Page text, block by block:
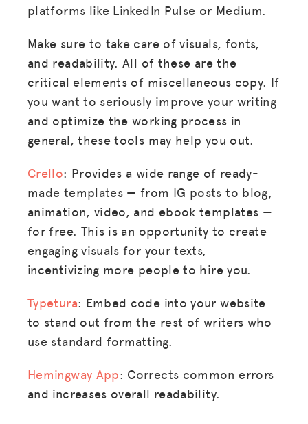
platforms like LinkedIn Pulse or Medium.
Make sure to take care of visuals, fonts,
and readability. All of these are the
critical elements of miscellaneous copy. If
you want to seriously improve your writing
and optimize the working process in
general, these tools may help you out.
Crello: Provides a wide range of ready-
made templates — from IG posts to blog,
animation, video, and ebook templates —
for free. This is an opportunity to create
engaging visuals for your texts,
incentivizing more people to hire you.
Typetura: Embed code into your website
to stand out from the rest of writers who
use standard formatting.
Hemingway App: Corrects common errors
and increases overall readability.